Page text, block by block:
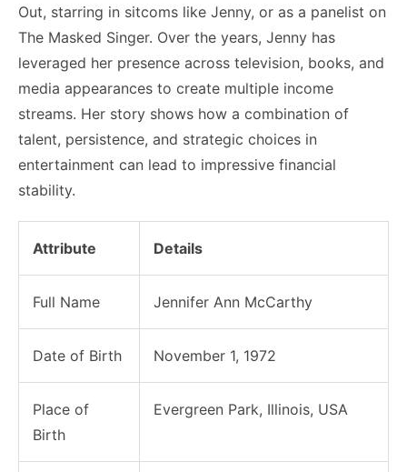
Out, starring in sitcoms like Jenny, or as a panelist on
The Masked Singer. Over the years, Jenny has
leveraged her presence across television, books, and
media appearances to create multiple income
streams. Her story shows how a combination of
talent, persistence, and strategic choices in
entertainment can lead to impressive financial
stability.
Attribute Details
Full Name Jennifer Ann McCarthy
Date of Birth November 1, 1972
Place of
Birth
Evergreen Park, Illinois, USA